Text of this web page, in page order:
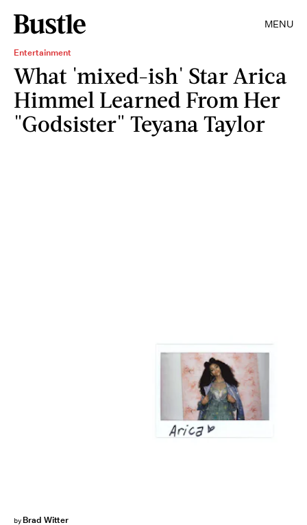
MENU
Entertainment
What 'mixed-ish' Star Arica
Himmel Learned From Her
"Godsister" Teyana Taylor
by Brad Witter